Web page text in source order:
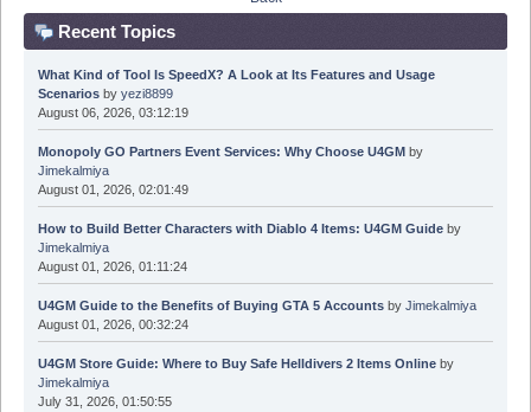
Recent Topics
What Kind of Tool Is SpeedX? A Look at Its Features and Usage
Scenariosby yezi8899
August 06, 2026, 03:12:19
Monopoly GO Partners Event Services: Why Choose U4GMby
Jimekalmiya
August 01, 2026, 02:01:49
How to Build Better Characters with Diablo 4 Items: U4GM Guideby
Jimekalmiya
August 01, 2026, 01:11:24
U4GM Guide to the Benefits of Buying GTA 5 Accountsby Jimekalmiya
August 01, 2026, 00:32:24
U4GM Store Guide: Where to Buy Safe Helldivers 2 Items Onlineby
Jimekalmiya
July 31, 2026, 01:50:55